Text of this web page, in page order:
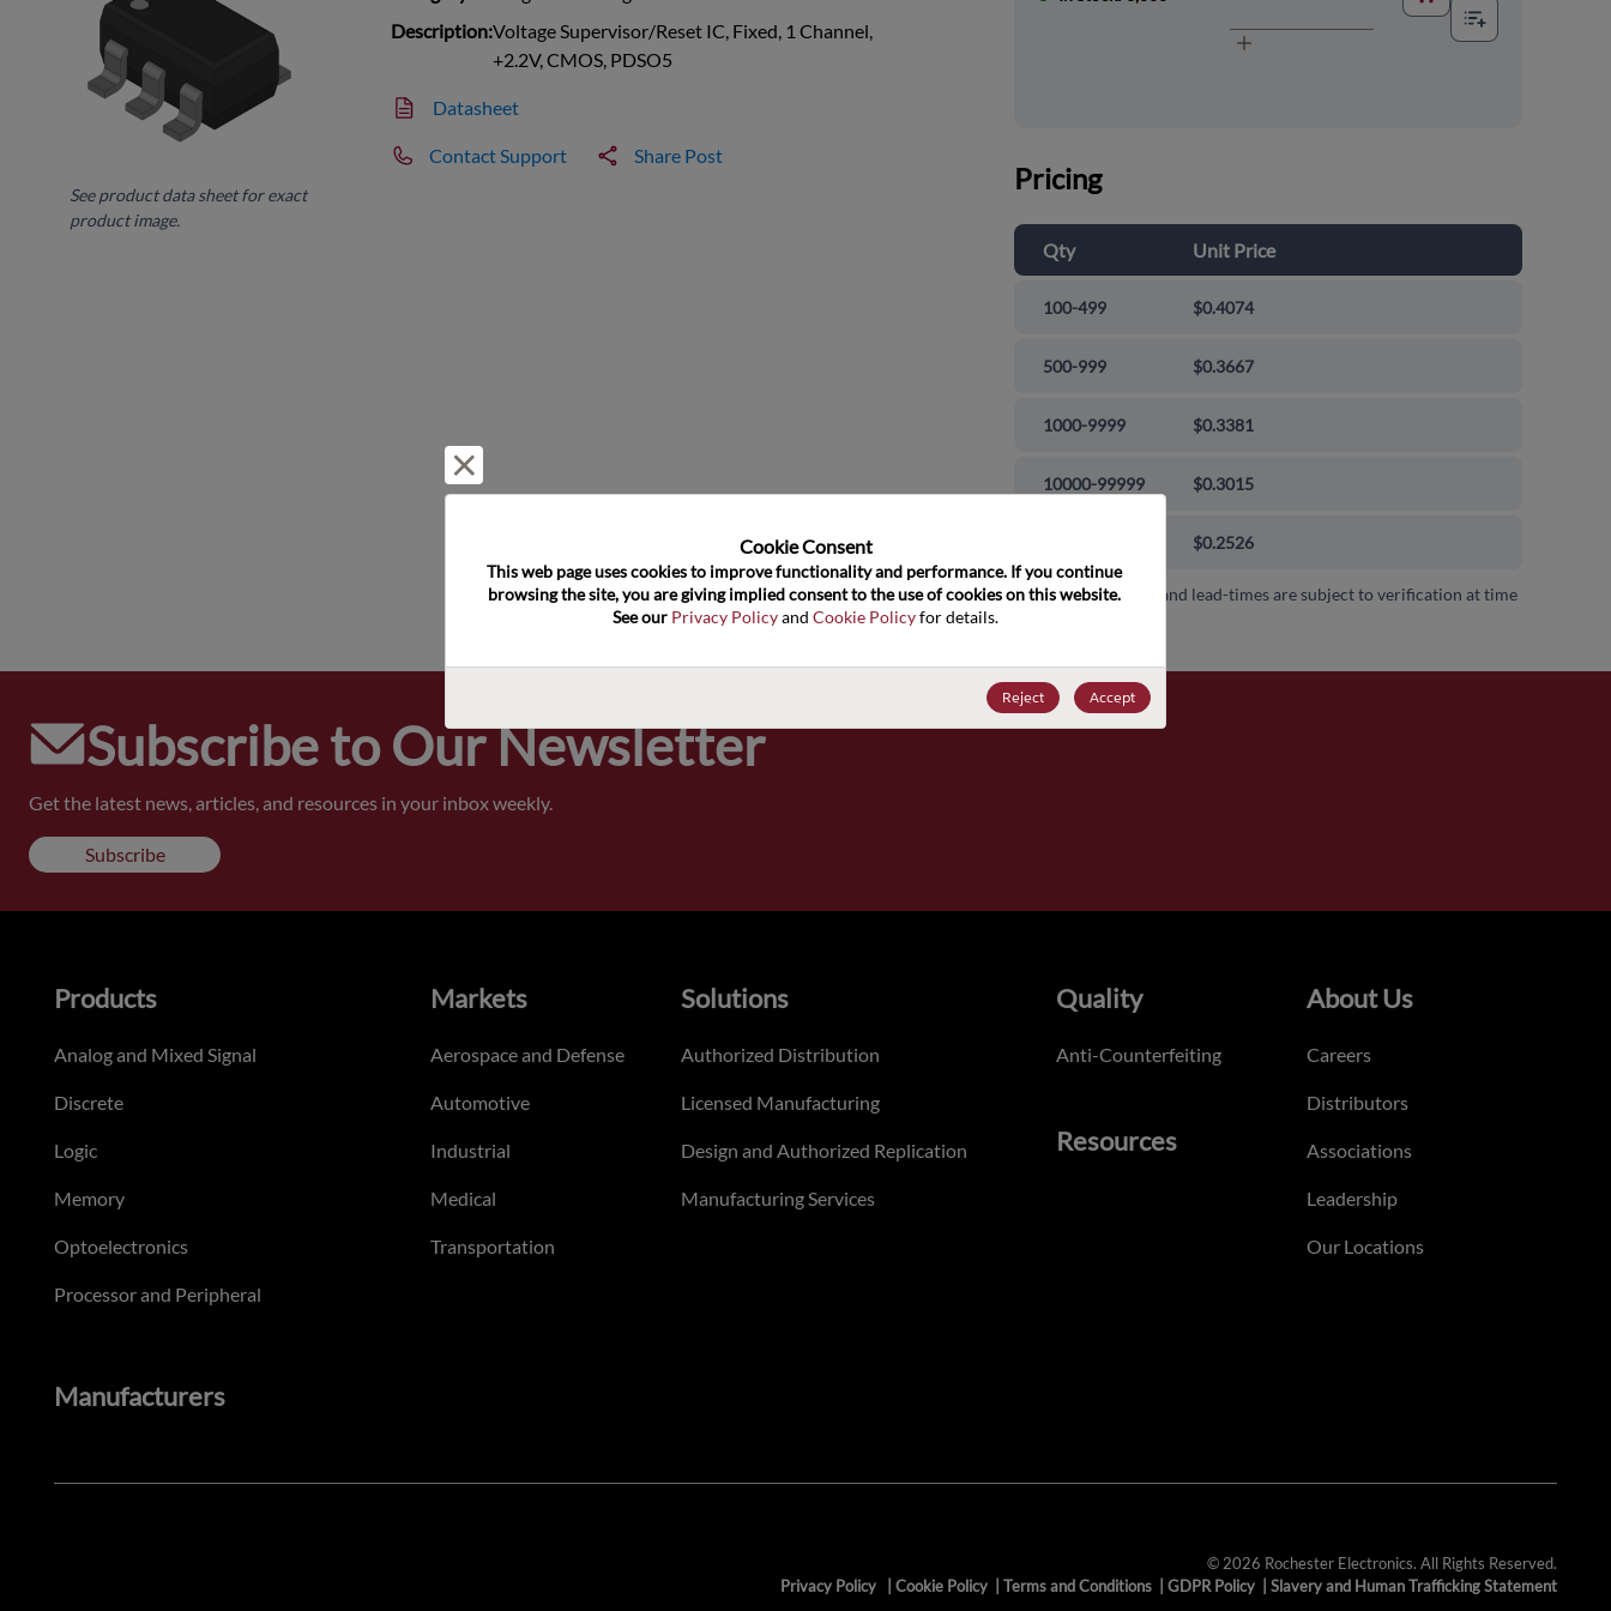
See product data sheet for exact
product image.
Description:Voltage Supervisor/Reset IC, Fixed, 1 Channel,
+2.2V, CMOS, PDSO5
Datasheet
Contact Support Share Post
Pricing
Qty Unit Price
100-499 $0.4074
500-999 $0.3667
1000-9999 $0.3381
10000-99999 $0.3015
$0.2526
Pricing, availability and lead-times are subject to verification at time
Subscribe to Our Newsletter
Get the latest news, articles, and resources in your inbox weekly.
Subscribe
Cookie Consent﻿
This web page uses cookies to improve functionality and performance. If you continue
browsing the site, you are giving implied consent to the use of cookies on this website.
See our Privacy Policy and Cookie Policy for details.
Reject Accept
Products
Analog and Mixed Signal
Discrete
Logic
Memory
Optoelectronics
Processor and Peripheral
Markets
Aerospace and Defense
Automotive
Industrial
Medical
Transportation
Solutions
Authorized Distribution
Licensed Manufacturing
Design and Authorized Replication
Manufacturing Services
Quality
Anti-Counterfeiting
Resources
About Us
Careers
Distributors
Associations
Leadership
Our Locations
Manufacturers
© 2026 Rochester Electronics. All Rights Reserved.
Privacy Policy
Cookie Policy Terms and Conditions GDPR Policy Slavery and Human Trafficking Statement